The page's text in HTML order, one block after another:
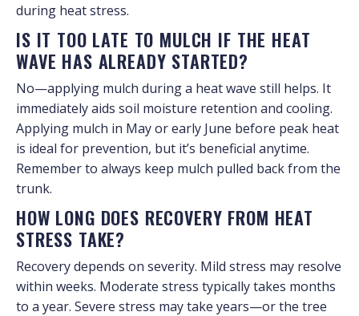
during heat stress.
IS IT TOO LATE TO MULCH IF THE HEAT
WAVE HAS ALREADY STARTED?
No—applying mulch during a heat wave still helps. It
immediately aids soil moisture retention and cooling.
Applying mulch in May or early June before peak heat
is ideal for prevention, but it’s beneficial anytime.
Remember to always keep mulch pulled back from the
trunk.
HOW LONG DOES RECOVERY FROM HEAT
STRESS TAKE?
Recovery depends on severity. Mild stress may resolve
within weeks. Moderate stress typically takes months
to a year. Severe stress may take years—or the tree